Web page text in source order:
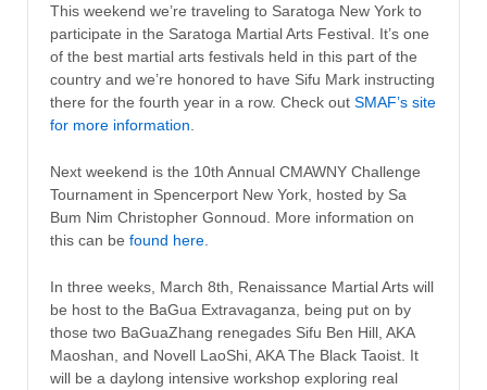
This weekend we’re traveling to Saratoga New York to
participate in the Saratoga Martial Arts Festival. It’s one
of the best martial arts festivals held in this part of the
country and we’re honored to have Sifu Mark instructing
there for the fourth year in a row. Check out SMAF’s site
for more information
Next weekend is the 10th Annual CMAWNY Challenge
Tournament in Spencerport New York, hosted by Sa
Bum Nim Christopher Gonnoud. More information on
this can be found here
In three weeks, March 8th, Renaissance Martial Arts will
be host to the BaGua Extravaganza, being put on by
those two BaGuaZhang renegades Sifu Ben Hill, AKA
Maoshan, and Novell LaoShi, AKA The Black Taoist. It
will be a daylong intensive workshop exploring real